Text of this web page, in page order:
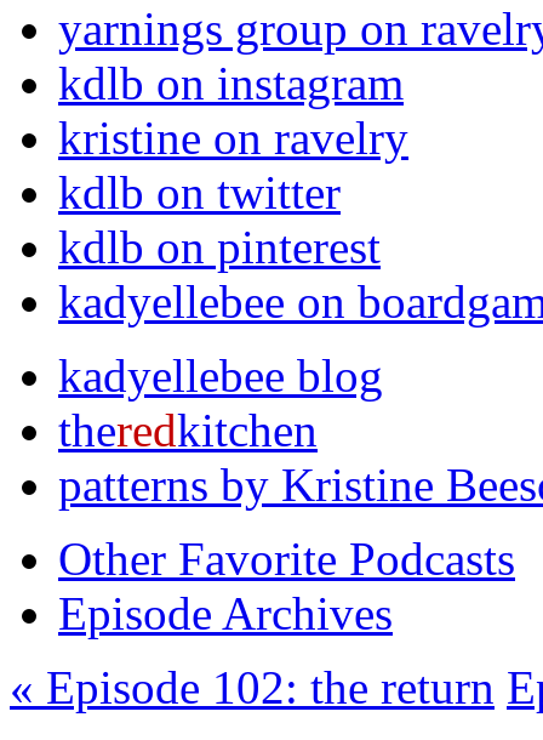
yarnings group on
kdlb on instagram
kristine on ravelry
kdlb on twitter
kdlb on pinterest
kadyellebee on
kadyellebee blog
theredkitchen
patterns by Kristine
Other Favorite Podcasts
Episode Archives
« Episode 102: the return